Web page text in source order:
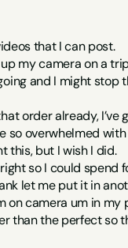
that I can post.
my camera on a
and I might
order already,
so overwhelmed
this, but I wish I did.
so I could spend
let me put it in
on camera um in
than the perfect so